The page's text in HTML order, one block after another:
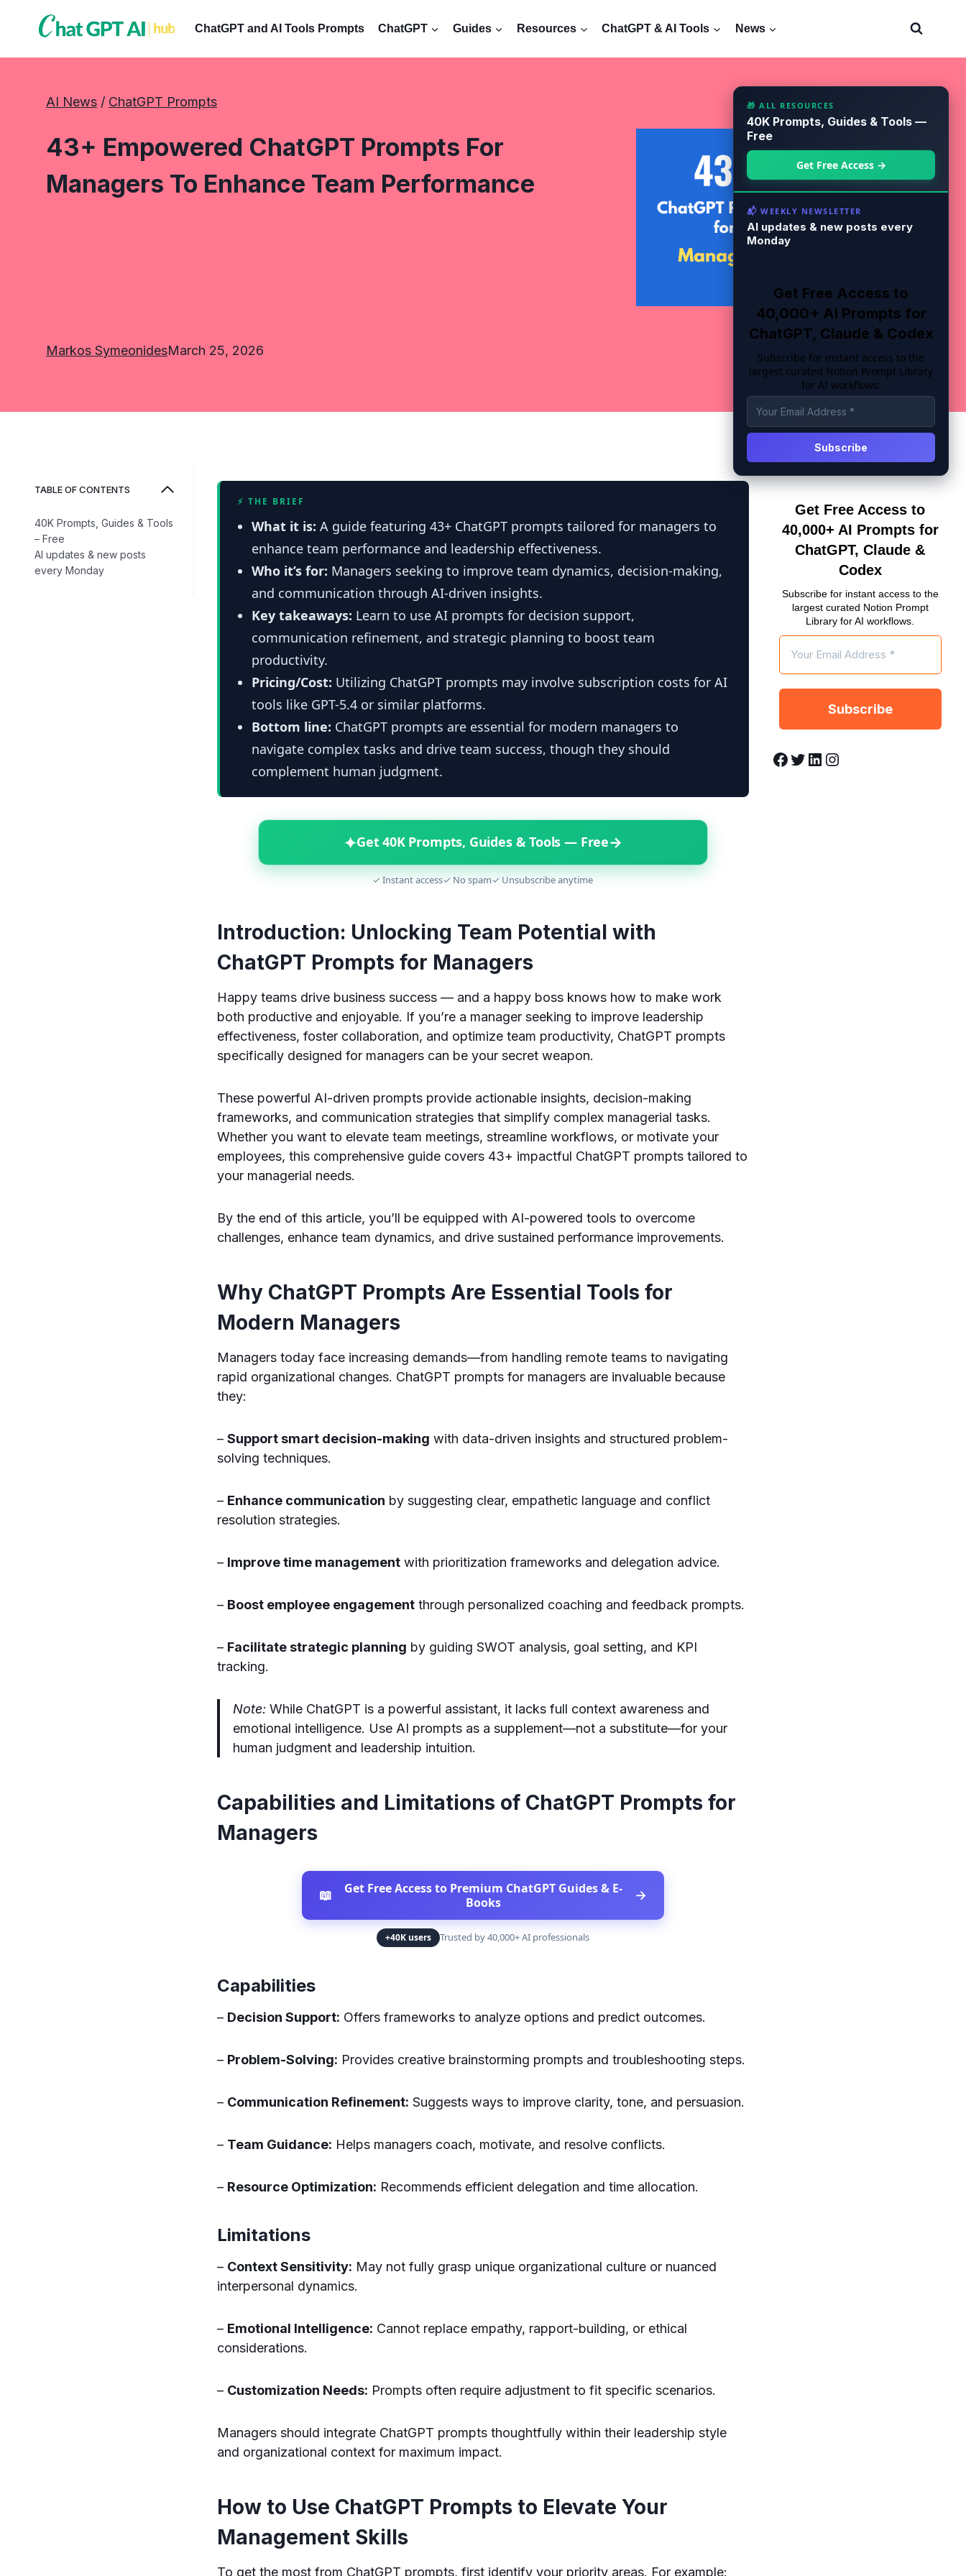
ChatGPT and AI Tools Prompts ChatGPT Guides Resources ChatGPT & AI Tools News
AI News / ChatGPT Prompts
43+ Empowered ChatGPT Prompts For
Managers To Enhance Team Performance
Markos SymeonidesMarch 25, 2026
TABLE OF CONTENTS
40K Prompts, Guides & Tools
– Free
AI updates & new posts
every Monday
🎁 ALL RESOURCES
40K Prompts, Guides & Tools —
Free
Get Free Access →
📬 WEEKLY NEWSLETTER
AI updates & new posts every
Monday
Get Free Access to
40,000+ AI Prompts for
ChatGPT, Claude & Codex
Subscribe for instant access to the
largest curated Notion Prompt Library
for AI workflows.
⚡ THE BRIEF
What it is: A guide featuring 43+ ChatGPT prompts tailored for managers to
enhance team performance and leadership effectiveness.
Who it’s for: Managers seeking to improve team dynamics, decision-making,
and communication through AI-driven insights.
Key takeaways: Learn to use AI prompts for decision support,
communication refinement, and strategic planning to boost team
productivity.
Pricing/Cost: Utilizing ChatGPT prompts may involve subscription costs for AI
tools like GPT-5.4 or similar platforms.
Bottom line: ChatGPT prompts are essential for modern managers to
navigate complex tasks and drive team success, though they should
complement human judgment.
✦Get 40K Prompts, Guides & Tools — Free→
✓ Instant access✓ No spam✓ Unsubscribe anytime
Introduction: Unlocking Team Potential with
ChatGPT Prompts for Managers
Happy teams drive business success — and a happy boss knows how to make work
both productive and enjoyable. If you’re a manager seeking to improve leadership
effectiveness, foster collaboration, and optimize team productivity, ChatGPT prompts
specifically designed for managers can be your secret weapon.
These powerful AI-driven prompts provide actionable insights, decision-making
frameworks, and communication strategies that simplify complex managerial tasks.
Whether you want to elevate team meetings, streamline workflows, or motivate your
employees, this comprehensive guide covers 43+ impactful ChatGPT prompts tailored to
your managerial needs.
By the end of this article, you’ll be equipped with AI-powered tools to overcome
challenges, enhance team dynamics, and drive sustained performance improvements.
Why ChatGPT Prompts Are Essential Tools for
Modern Managers
Managers today face increasing demands—from handling remote teams to navigating
rapid organizational changes. ChatGPT prompts for managers are invaluable because
they:
–Support smart decision-making with data-driven insights and structured problem-
solving techniques.
– Enhance communication by suggesting clear, empathetic language and conflict
resolution strategies.
– Improve time management with prioritization frameworks and delegation advice.
– Boost employee engagement through personalized coaching and feedback prompts.
– Facilitate strategic planning by guiding SWOT analysis, goal setting, and KPI
tracking.
Note: While ChatGPT is a powerful assistant, it lacks full context awareness and
emotional intelligence. Use AI prompts as a supplement—not a substitute—for your
human judgment and leadership intuition.
Capabilities and Limitations of ChatGPT Prompts for
Managers
📖
Get Free Access to Premium ChatGPT Guides & E-
Books
→
+40K users Trusted by 40,000+ AI professionals
Capabilities
– Decision Support: Offers frameworks to analyze options and predict outcomes.
– Problem-Solving: Provides creative brainstorming prompts and troubleshooting steps.
– Communication Refinement: Suggests ways to improve clarity, tone, and persuasion.
– Team Guidance: Helps managers coach, motivate, and resolve conflicts.
– Resource Optimization: Recommends efficient delegation and time allocation.
Limitations
– Context Sensitivity: May not fully grasp unique organizational culture or nuanced
interpersonal dynamics.
– Emotional Intelligence: Cannot replace empathy, rapport-building, or ethical
considerations.
– Customization Needs: Prompts often require adjustment to fit specific scenarios.
Managers should integrate ChatGPT prompts thoughtfully within their leadership style
and organizational context for maximum impact.
How to Use ChatGPT Prompts to Elevate Your
Management Skills
To get the most from ChatGPT prompts, first identify your priority areas. For example:
Get Free Access to
40,000+ AI Prompts for
ChatGPT, Claude &
Codex
Subscribe for instant access to the
largest curated Notion Prompt
Library for AI workflows.
Facebook Twitter LinkedIn Instagram